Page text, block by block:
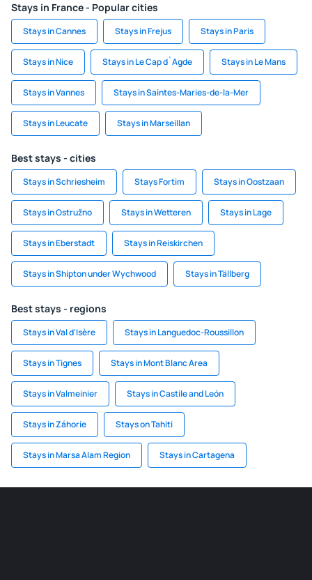
Stays in France - Popular cities
Stays in Cannes Stays in Frejus Stays in Paris
Stays in Nice Stays in Le Cap d`Agde Stays in Le Mans
Stays in Vannes Stays in Saintes-Maries-de-la-Mer
Stays in Leucate Stays in Marseillan
Best stays - cities
Stays in Schriesheim Stays Fortim Stays in Oostzaan
Stays in Ostružno Stays in Wetteren Stays in Lage
Stays in Eberstadt Stays in Reiskirchen
Stays in Shipton under Wychwood Stays in Tällberg
Best stays - regions
Stays in Val d'Isère Stays in Languedoc-Roussillon
Stays in Tignes Stays in Mont Blanc Area
Stays in Valmeinier Stays in Castile and León
Stays in Záhorie Stays on Tahiti
Stays in Marsa Alam Region Stays in Cartagena